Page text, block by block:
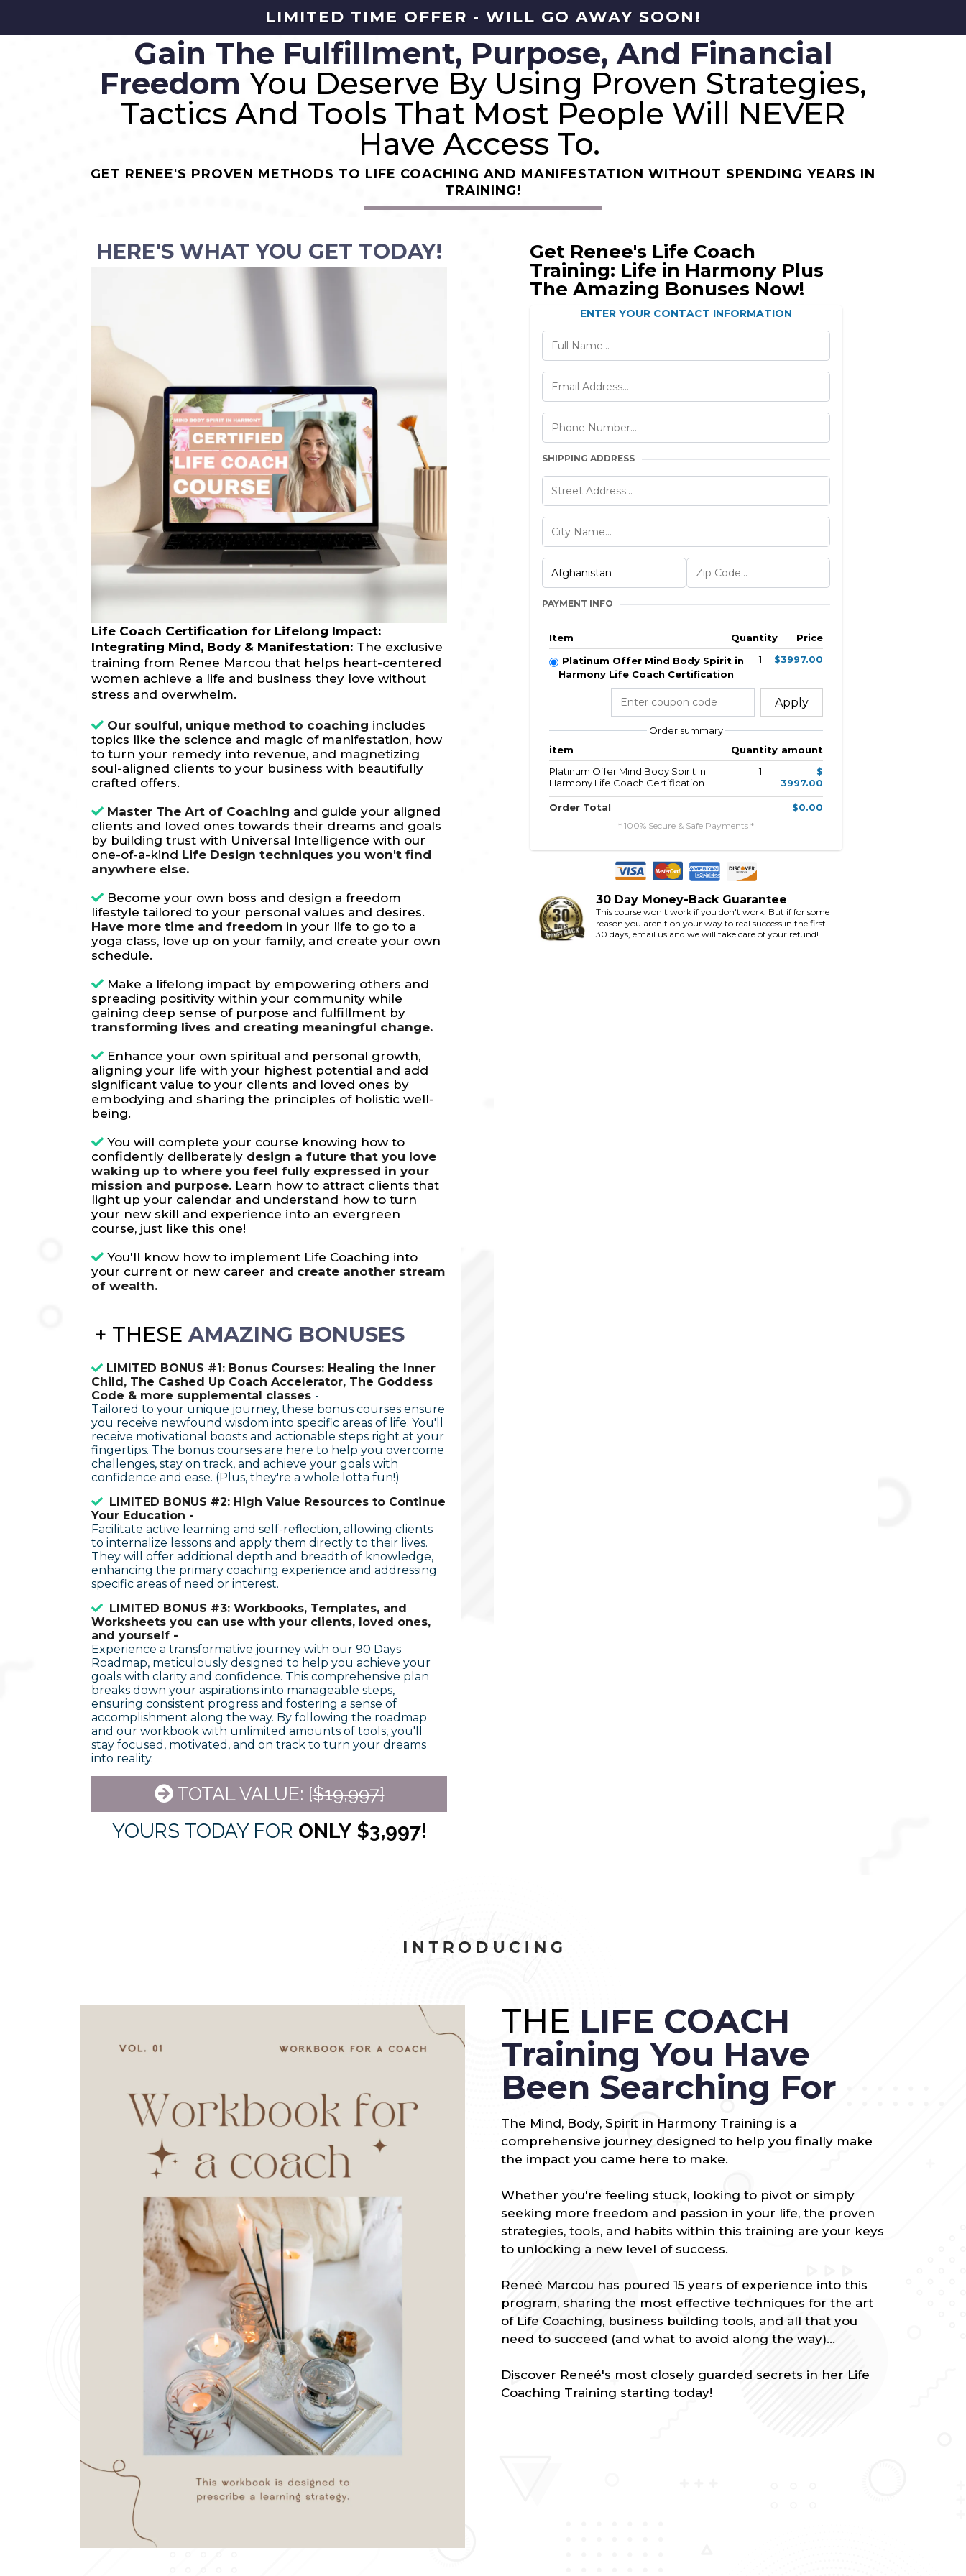
LIMITED TIME OFFER - WILL GO AWAY SOON!
Gain The Fulfillment, Purpose, And Financial
Freedom You Deserve By Using Proven Strategies,
Tactics And Tools That Most People Will NEVER
Have Access To.
GET RENEE'S PROVEN METHODS TO LIFE COACHING AND MANIFESTATION WITHOUT SPENDING YEARS IN
TRAINING!
HERE'S WHAT YOU GET TODAY!
Life Coach Certification for Lifelong Impact:
Integrating Mind, Body & Manifestation: The exclusive
training from Renee Marcou that helps heart-centered
women achieve a life and business they love without
stress and overwhelm.
Our soulful, unique method to coaching includes
topics like the science and magic of manifestation, how
to turn your remedy into revenue, and magnetizing
soul-aligned clients to your business with beautifully
crafted offers.
Master The Art of Coaching and guide your aligned
clients and loved ones towards their dreams and goals
by building trust with Universal Intelligence with our
one-of-a-kind Life Design techniques you won't find
anywhere else.
Become your own boss and design a freedom
lifestyle tailored to your personal values and desires.
Have more time and freedom in your life to go to a
yoga class, love up on your family, and create your own
schedule.
Make a lifelong impact by empowering others and
spreading positivity within your community while
gaining deep sense of purpose and fulfillment by
transforming lives and creating meaningful change.
Enhance your own spiritual and personal growth,
aligning your life with your highest potential and add
significant value to your clients and loved ones by
embodying and sharing the principles of holistic well-
being.
You will complete your course knowing how to
confidently deliberately design a future that you love
waking up to where you feel fully expressed in your
mission and purpose. Learn how to attract clients that
light up your calendar and understand how to turn
your new skill and experience into an evergreen
course, just like this one!
You'll know how to implement Life Coaching into
your current or new career and create another stream
of wealth.
+ THESE AMAZING BONUSES
LIMITED BONUS #1: Bonus Courses: Healing the Inner
Child, The Cashed Up Coach Accelerator, The Goddess
Code & more supplemental classes -
Tailored to your unique journey, these bonus courses ensure
you receive newfound wisdom into specific areas of life. You'll
receive motivational boosts and actionable steps right at your
fingertips. The bonus courses are here to help you overcome
challenges, stay on track, and achieve your goals with
confidence and ease. (Plus, they're a whole lotta fun!)
LIMITED BONUS #2: High Value Resources to Continue
Your Education -
Facilitate active learning and self-reflection, allowing clients
to internalize lessons and apply them directly to their lives.
They will offer additional depth and breadth of knowledge,
enhancing the primary coaching experience and addressing
specific areas of need or interest.
LIMITED BONUS #3: Workbooks, Templates, and
Worksheets you can use with your clients, loved ones,
and yourself -
Experience a transformative journey with our 90 Days
Roadmap, meticulously designed to help you achieve your
goals with clarity and confidence. This comprehensive plan
breaks down your aspirations into manageable steps,
ensuring consistent progress and fostering a sense of
accomplishment along the way. By following the roadmap
and our workbook with unlimited amounts of tools, you'll
stay focused, motivated, and on track to turn your dreams
into reality.
TOTAL VALUE: [$19,997]
YOURS TODAY FOR ONLY $3,997!
Get Renee's Life Coach
Training: Life in Harmony Plus
The Amazing Bonuses Now!
ENTER YOUR CONTACT INFORMATION
SHIPPING ADDRESS
PAYMENT INFO
Item Quantity
Price
Platinum Offer Mind Body Spirit in
Harmony Life Coach Certification
1 $3997.00
Apply
Order summary
item
Quantity amount
Platinum Offer Mind Body Spirit in
Harmony Life Coach Certification
1
$
3997.00
Order Total $0.00
* 100% Secure & Safe Payments *
30 Day Money-Back Guarantee
This course won't work if you don't work. But if for some
reason you aren't on your way to real success in the first
30 days, email us and we will take care of your refund!
THE LIFE COACH
Training You Have
Been Searching For
The Mind, Body, Spirit in Harmony Training is a
comprehensive journey designed to help you finally make
the impact you came here to make.
Whether you're feeling stuck, looking to pivot or simply
seeking more freedom and passion in your life, the proven
strategies, tools, and habits within this training are your keys
to unlocking a new level of success.
Reneé Marcou has poured 15 years of experience into this
program, sharing the most effective techniques for the art
of Life Coaching, business building tools, and all that you
need to succeed (and what to avoid along the way)...
Discover Reneé's most closely guarded secrets in her Life
Coaching Training starting today!